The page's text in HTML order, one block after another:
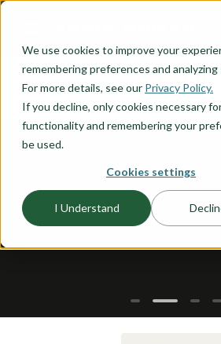
We use cookies to improve your
remembering preferences and
For more details, see our Privacy Policy.
If you decline, only cookies necessary
functionality and remembering your
be used.
Cookies settings
I Understand
the